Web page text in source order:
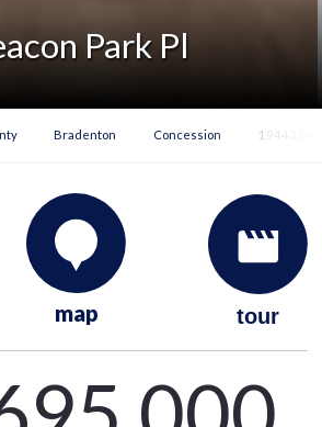
Park Pl
Bradenton Concession 19443
map tour